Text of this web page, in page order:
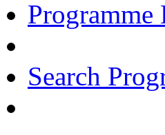
Programme
Search